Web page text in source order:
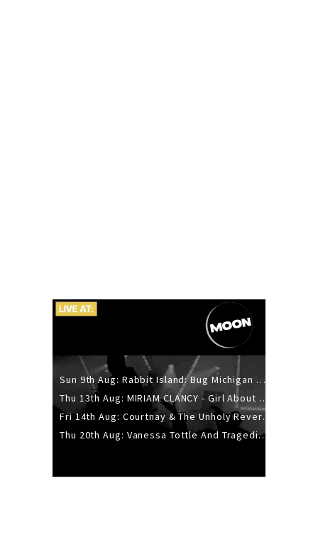
Sun 9th Aug: Rabbit Island: Bug Michigan w/ The Laurel Canyon Sound, Scramble204.
Thu 13th Aug: MIRIAM CLANCY - Girl About Town - 20YR TOUR
Fri 14th Aug: Courtnay & The Unholy Reverie - The Hellbent Tour - Wellington
Thu 20th Aug: Vanessa Tottle And Tragedies - Trip Hop Take Over